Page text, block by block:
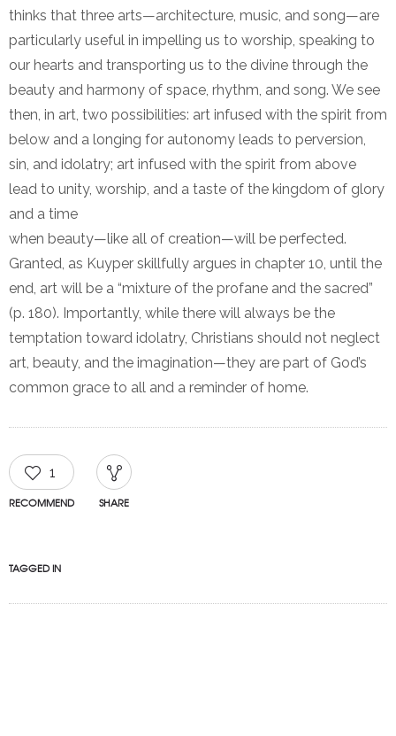
thinks that three arts—architecture, music, and song—are
particularly useful in impelling us to worship, speaking to
our hearts and transporting us to the divine through the
beauty and harmony of space, rhythm, and song. We see
then, in art, two possibilities: art infused with the spirit from
below and a longing for autonomy leads to perversion,
sin, and idolatry; art infused with the spirit from above
lead to unity, worship, and a taste of the kingdom of glory
and a time
when beauty—like all of creation—will be perfected.
Granted, as Kuyper skillfully argues in chapter 10, until the
end, art will be a “mixture of the profane and the sacred”
(p. 180). Importantly, while there will always be the
temptation toward idolatry, Christians should not neglect
art, beauty, and the imagination—they are part of God’s
common grace to all and a reminder of home.
1
RECOMMEND SHARE
TAGGED IN